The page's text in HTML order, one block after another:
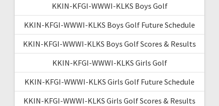
KKIN-KFGI-WWWI-KLKS Boys Golf
KKIN-KFGI-WWWI-KLKS Boys Golf Future Schedule
KKIN-KFGI-WWWI-KLKS Boys Golf Scores & Results
KKIN-KFGI-WWWI-KLKS Girls Golf
KKIN-KFGI-WWWI-KLKS Girls Golf Future Schedule
KKIN-KFGI-WWWI-KLKS Girls Golf Scores & Results